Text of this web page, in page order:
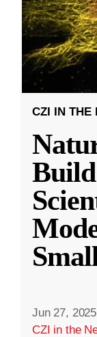
CZI IN THE
Jun 27, 2025
CZI in the